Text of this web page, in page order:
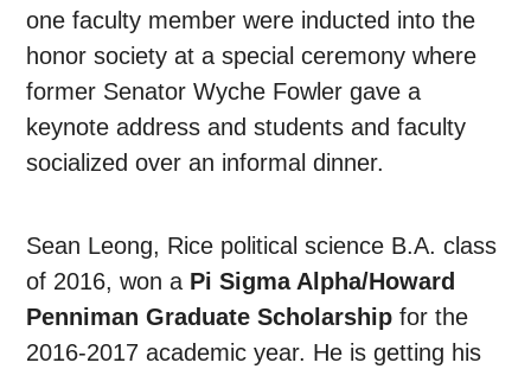
one faculty member were inducted into the
honor society at a special ceremony where
former Senator Wyche Fowler gave a
keynote address and students and faculty
socialized over an informal dinner.
Sean Leong, Rice political science B.A. class
of 2016, won a Pi Sigma Alpha/Howard
Penniman Graduate Scholarship for the
2016-2017 academic year. He is getting his